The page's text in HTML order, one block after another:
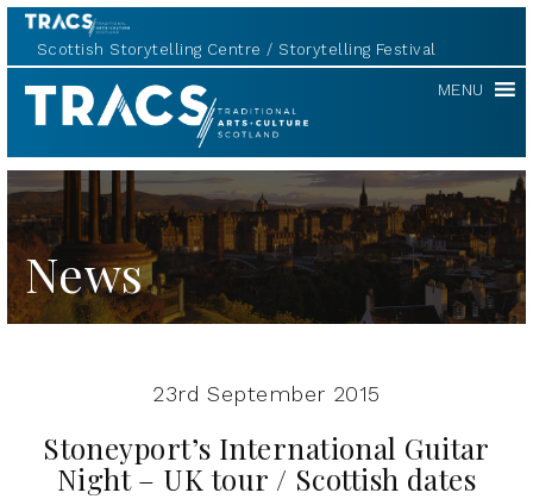
Scottish Storytelling Centre Storytelling Festival
TRACS MENU
News
23rd September 2015
Stoneyport’s International Guitar
Night – UK tour / Scottish dates